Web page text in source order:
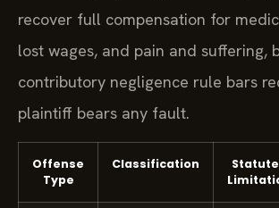
recover full compensation for
lost wages, and pain and suffering,
contributory negligence rule bars
plaintiff bears any fault.
Offense
Type
Classification